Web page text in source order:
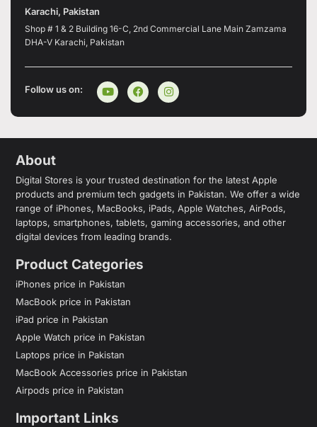
Karachi, Pakistan
Shop # 1 & 2 Building 16-C, 2nd Commercial Lane Main Zamzama
DHA-V Karachi, Pakistan
Follow us on:
About
Digital Stores is your trusted destination for the latest Apple
products and premium tech gadgets in Pakistan. We offer a wide
range of iPhones, MacBooks, iPads, Apple Watches, AirPods,
laptops, smartphones, tablets, gaming accessories, and other
digital devices from leading brands.
Product Categories
iPhones price in Pakistan
MacBook price in Pakistan
iPad price in Pakistan
Apple Watch price in Pakistan
Laptops price in Pakistan
MacBook Accessories price in Pakistan
Airpods price in Pakistan
Important Links